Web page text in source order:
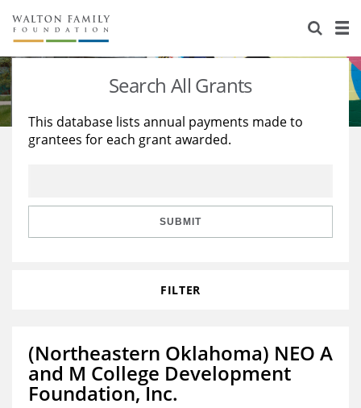
About Us
Staff
Reports & Financials
Stories
Education
Learning
Search All Grants
This database lists annual payments made to
grantees for each grant awarded.
SUBMIT
FILTER
(Northeastern Oklahoma) NEO A
and M College Development
Foundation, Inc.